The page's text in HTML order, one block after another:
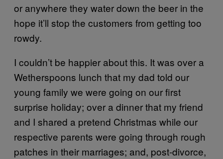
or anywhere they water down the beer in the
hope it’ll stop the customers from getting too
rowdy.
I couldn’t be happier about this. It was over a
Wetherspoons lunch that my dad told our
young family we were going on our first
surprise holiday; over a dinner that my friend
and I shared a pretend Christmas while our
respective parents were going through rough
patches in their marriages; and, post-divorce,